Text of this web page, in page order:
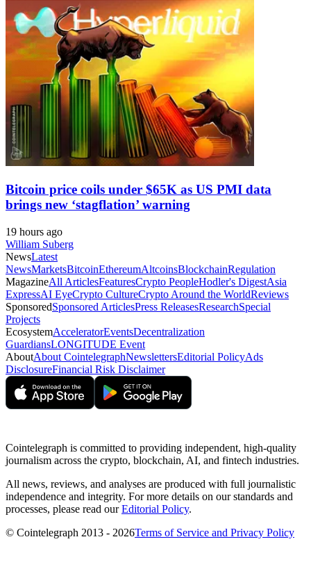
Bitcoin price coils under $65K as US PMI data
brings new ‘stagflation’ warning
19 hours ago
William Suberg
NewsLatest
NewsMarketsBitcoinEthereumAltcoinsBlockchainRegulation
MagazineAll ArticlesFeaturesCrypto PeopleHodler's DigestAsia
ExpressAI EyeCrypto CultureCrypto Around the WorldReviews
SponsoredSponsored ArticlesPress ReleasesResearchSpecial
Projects
EcosystemAcceleratorEventsDecentralization
GuardiansLONGITUDE Event
AboutAbout CointelegraphNewslettersEditorial PolicyAds
DisclosureFinancial Risk Disclaimer
Cointelegraph is committed to providing independent, high-quality
journalism across the crypto, blockchain, AI, and fintech industries.
All news, reviews, and analyses are produced with full journalistic
independence and integrity. For more details on our standards and
processes, please read ourEditorial Policy.
© Cointelegraph 2013 - 2026Terms of Service and Privacy Policy